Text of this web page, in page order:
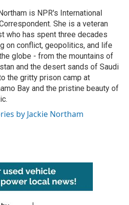
is NPR's International
She is a veteran
who has spent three decades
on conflict, geopolitics, and life
globe - from the mountains of
and the desert sands of Saudi
the gritty prison camp at
Bay and the pristine beauty of
by Jackie Northam